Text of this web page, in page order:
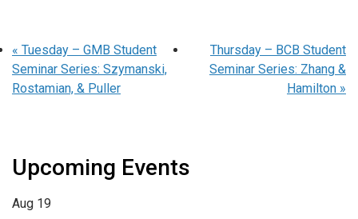
« Tuesday – GMB Student
Seminar Series: Szymanski,
Rostamian, & Puller
Thursday – BCB Student
Seminar Series: Zhang &
Hamilton »
Upcoming Events
Aug 19